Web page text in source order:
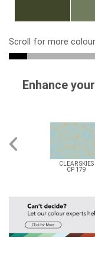
Scroll for more
Enhance